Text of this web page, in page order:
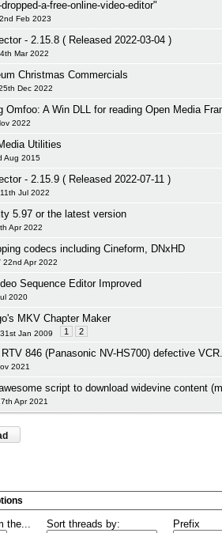
a-free-online-video-editor"
Feb 2023
- 2.15.8 ( Released 2022-03-04 )
Mar 2022
Christmas Commercials
Dec 2022
Omfoo: A Win DLL for reading Open Media
2022
Utilities
Aug 2015
- 2.15.9 ( Released 2022-07-11 )
Jul 2022
5.97 or the latest version
Apr 2022
codecs including Cineform, DNxHD
22nd Apr 2022
Sequence Editor Improved
2020
MKV Chapter Maker
Jan 2009 1 2
846 (Panasonic NV-HS700) defective VCR.
2021
script to download widevine content
Apr 2021
the... Sort threads by: Prefix